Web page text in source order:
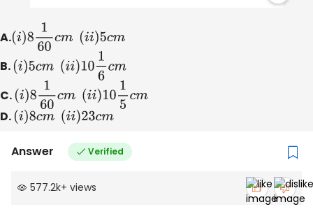
A.(i)8160cm ii)5cm
B. (i)5cm ii)1016cm
C. (i)8160cm ii)1015cm
D. (i)8cm (ii)23cm
Answer Verified
577.2k+ views